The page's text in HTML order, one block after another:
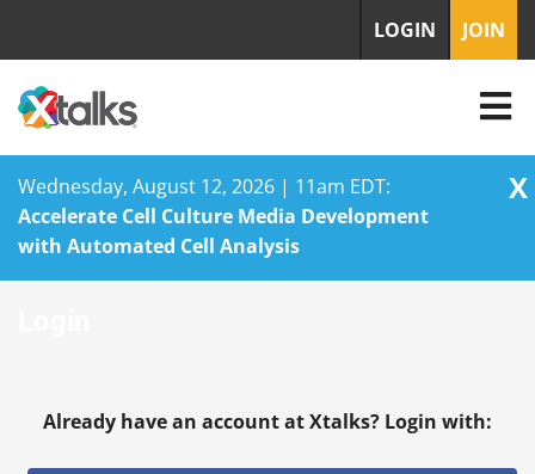
Wednesday, August 12, 2026 | 11am EDT:
Accelerate Cell Culture Media Development
with Automated Cell Analysis
X
LOGIN JOIN
Already have an account at Xtalks? Login with: